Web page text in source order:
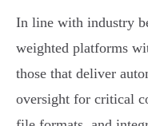
In line with industry
weighted platforms
those that deliver
oversight for critical